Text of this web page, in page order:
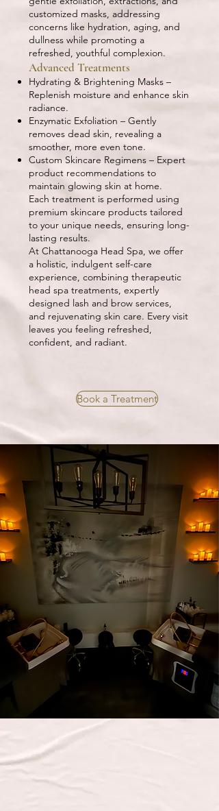
customized masks, addressing
concerns like hydration, aging, and
dullness while promoting a
refreshed, youthful complexion.
Advanced Treatments
Hydrating & Brightening Masks –
Replenish moisture and enhance skin
radiance.
Enzymatic Exfoliation – Gently
removes dead skin, revealing a
smoother, more even tone.
Custom Skincare Regimens – Expert
product recommendations to
maintain glowing skin at home.
Each treatment is performed using
premium skincare products tailored
to your unique needs, ensuring long-
lasting results.
At Chattanooga Head Spa, we offer
a holistic, indulgent self-care
experience, combining therapeutic
head spa treatments, expertly
designed lash and brow services,
and rejuvenating skin care. Every visit
leaves you feeling refreshed,
confident, and radiant.
Book a Treatment
TESTIMONIALS